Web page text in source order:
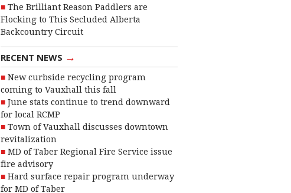
The Brilliant Reason Paddlers are
Flocking to This Secluded Alberta
Backcountry Circuit
RECENT NEWS →
New curbside recycling program
coming to Vauxhall this fall
June stats continue to trend downward
for local RCMP
Town of Vauxhall discusses downtown
revitalization
MD of Taber Regional Fire Service issue
fire advisory
Hard surface repair program underway
for MD of Taber